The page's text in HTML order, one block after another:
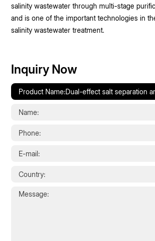
salinity wastewater through multi-stage
and is one of the important technologies in
salinity wastewater treatment.
Inquiry Now